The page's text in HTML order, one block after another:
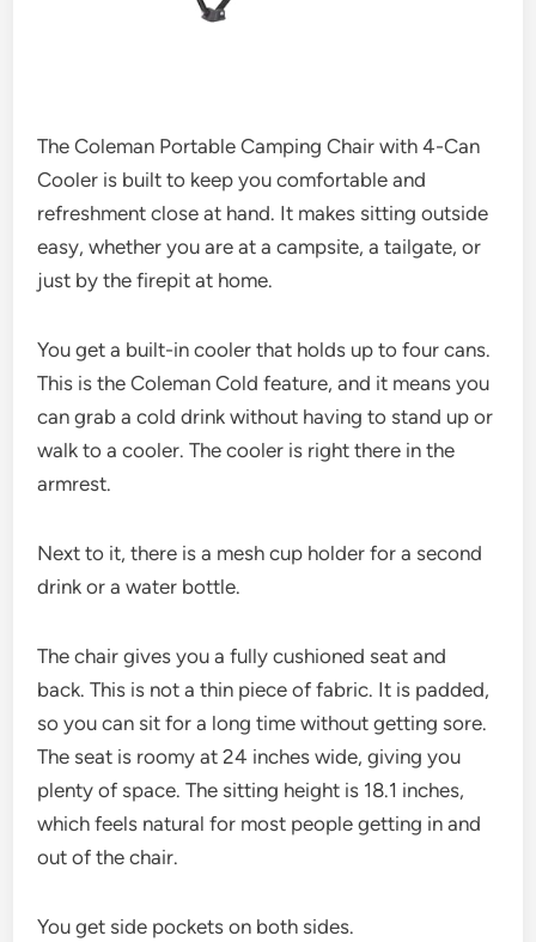
The Coleman Portable Camping Chair with 4-Can
Cooler is built to keep you comfortable and
refreshment close at hand. It makes sitting outside
easy, whether you are at a campsite, a tailgate, or
just by the firepit at home.
You get a built-in cooler that holds up to four cans.
This is the Coleman Cold feature, and it means you
can grab a cold drink without having to stand up or
walk to a cooler. The cooler is right there in the
armrest.
Next to it, there is a mesh cup holder for a second
drink or a water bottle.
The chair gives you a fully cushioned seat and
back. This is not a thin piece of fabric. It is padded,
so you can sit for a long time without getting sore.
The seat is roomy at 24 inches wide, giving you
plenty of space. The sitting height is 18.1 inches,
which feels natural for most people getting in and
out of the chair.
You get side pockets on both sides.